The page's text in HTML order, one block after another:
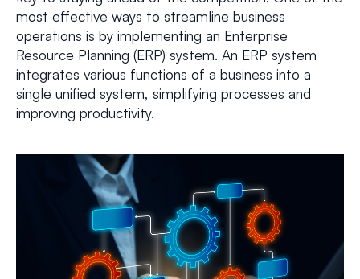
most effective ways to streamline business
operations is by implementing an Enterprise
Resource Planning (ERP) system. An ERP system
integrates various functions of a business into a
single unified system, simplifying processes and
improving productivity.